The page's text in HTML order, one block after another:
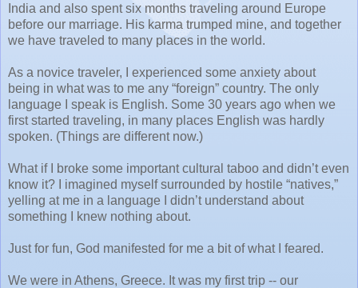
India and also spent six months traveling around Europe
before our marriage. His karma trumped mine, and together
we have traveled to many places in the world.
As a novice traveler, I experienced some anxiety about
being in what was to me any “foreign” country. The only
language I speak is English. Some 30 years ago when we
first started traveling, in many places English was hardly
spoken. (Things are different now.)
What if I broke some important cultural taboo and didn’t even
know it? I imagined myself surrounded by hostile “natives,”
yelling at me in a language I didn’t understand about
something I knew nothing about.
Just for fun, God manifested for me a bit of what I feared.
We were in Athens, Greece. It was my first trip -- our